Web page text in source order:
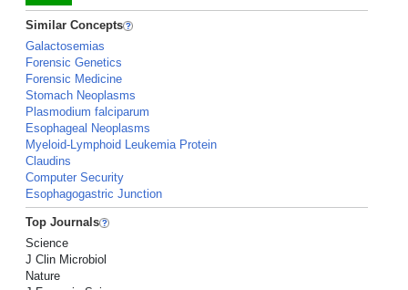
Similar Concepts
Galactosemias
Forensic Genetics
Forensic Medicine
Stomach Neoplasms
Plasmodium falciparum
Esophageal Neoplasms
Myeloid-Lymphoid Leukemia Protein
Claudins
Computer Security
Esophagogastric Junction
Top Journals
Science
J Clin Microbiol
Nature